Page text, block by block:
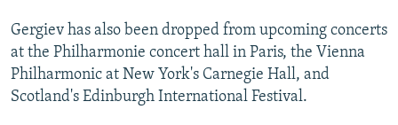
Gergiev has also been dropped from upcoming concerts
at the Philharmonie concert hall in Paris, the Vienna
Philharmonic at New York's Carnegie Hall, and
Scotland's Edinburgh International Festival.